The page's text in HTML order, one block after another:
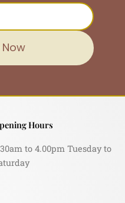
Hours
to 4.00pm Tuesday to